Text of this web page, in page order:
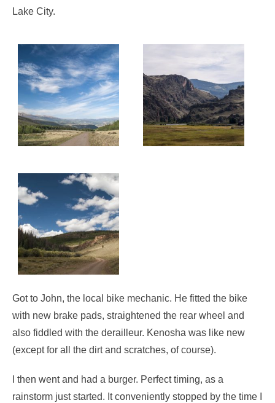
Lake City.
Got to John, the local bike mechanic. He fitted the bike
with new brake pads, straightened the rear wheel and
also fiddled with the derailleur. Kenosha was like new
(except for all the dirt and scratches, of course).
I then went and had a burger. Perfect timing, as a
rainstorm just started. It conveniently stopped by the time I